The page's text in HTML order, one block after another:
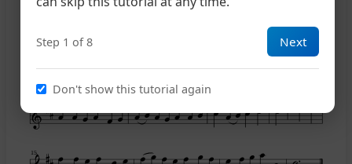
15
Step 1 of 8 Next
Don't show this tutorial again